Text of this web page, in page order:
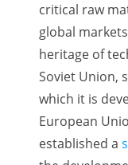
critical raw
global
heritage of
Soviet Union,
which it is
European
established a